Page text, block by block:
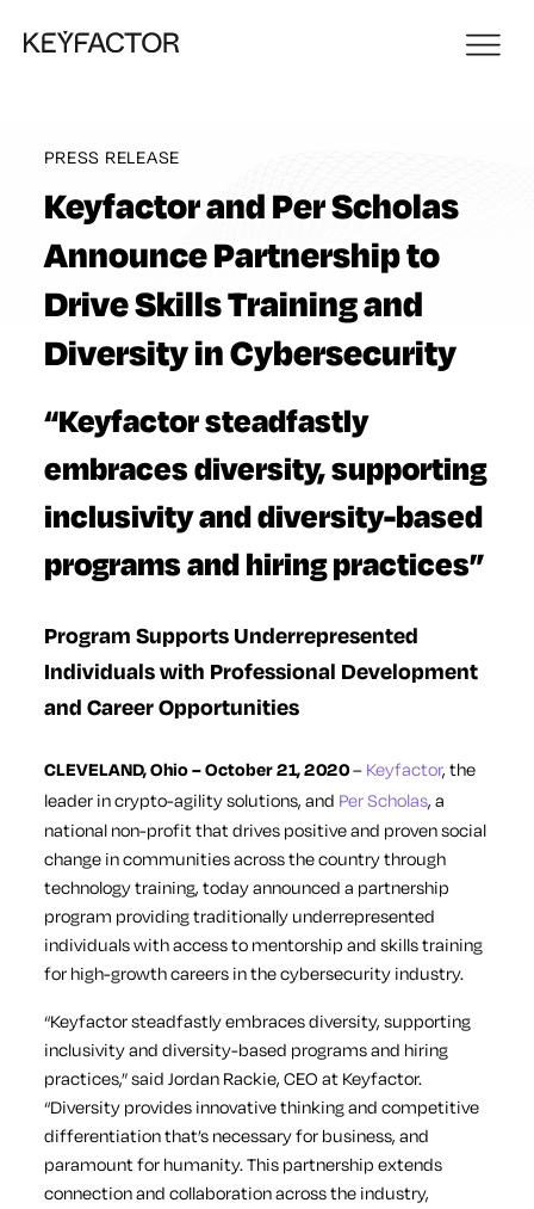
PRESS RELEASE
Keyfactor and Per Scholas
Announce Partnership to
Drive Skills Training and
Diversity in Cybersecurity
“Keyfactor steadfastly
embraces diversity, supporting
inclusivity and diversity-based
programs and hiring practices”
Program Supports Underrepresented
Individuals with Professional Development
and Career Opportunities
CLEVELAND, Ohio – October 21, 2020– Keyfactor, the
leader in crypto-agility solutions, and Per Scholas, a
national non-profit that drives positive and proven social
change in communities across the country through
technology training, today announced a partnership
program providing traditionally underrepresented
individuals with access to mentorship and skills training
for high-growth careers in the cybersecurity industry.
“Keyfactor steadfastly embraces diversity, supporting
inclusivity and diversity-based programs and hiring
practices,” said Jordan Rackie, CEO at Keyfactor.
“Diversity provides innovative thinking and competitive
differentiation that’s necessary for business, and
paramount for humanity. This partnership extends
connection and collaboration across the industry,